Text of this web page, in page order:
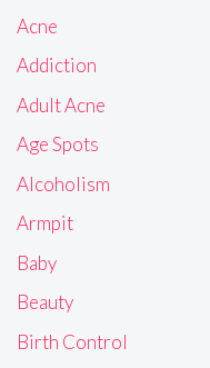
Acne
Addiction
Adult Acne
Age Spots
Alcoholism
Armpit
Baby
Beauty
Birth Control